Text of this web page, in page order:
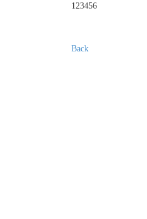
123456
Back